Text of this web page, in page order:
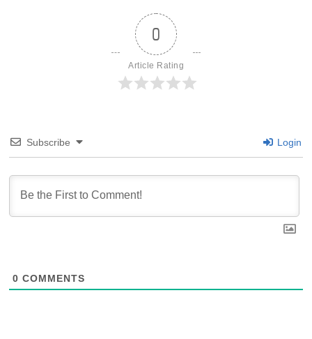
0
Article Rating
Subscribe Login
0 COMMENTS